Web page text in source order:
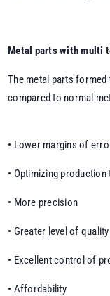
Metal parts with multi
The metal parts formed
compared to normal
• Lower margins of
• Optimizing production
• More precision
• Greater level of quality
• Excellent control of
• Affordability